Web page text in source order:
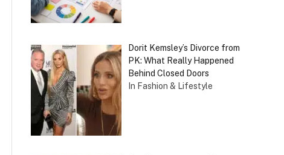
Dorit Kemsley’s Divorce from
PK: What Really Happened
Behind Closed Doors
In Fashion & Lifestyle